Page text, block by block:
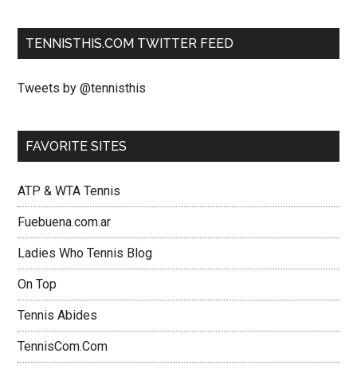
TENNISTHIS.COM TWITTER FEED
Tweets by @tennisthis
FAVORITE SITES
ATP & WTA Tennis
Fuebuena.com.ar
Ladies Who Tennis Blog
On Top
Tennis Abides
TennisCom.Com